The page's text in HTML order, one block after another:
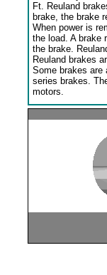
Ft. Reuland
brake, the brake
When power is
the load. A brake
the brake.
Reuland brakes
Some brakes are
series brakes.
motors.